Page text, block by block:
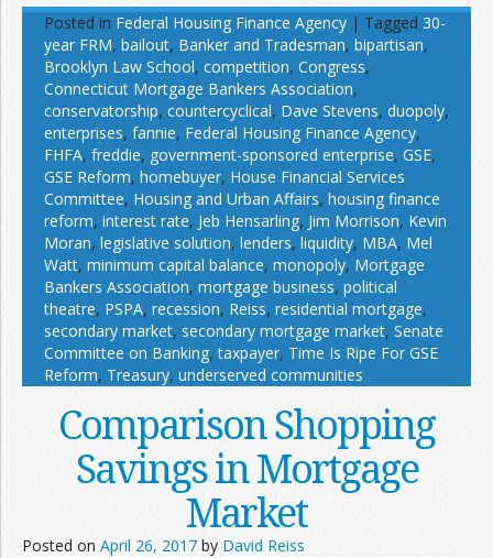
Posted in Federal Housing Finance Agency | Tagged 30-
year FRM, bailout, Banker and Tradesman, bipartisan,
Brooklyn Law School, competition, Congress,
Connecticut Mortgage Bankers Association,
conservatorship, countercyclical, Dave Stevens, duopoly,
enterprises, fannie, Federal Housing Finance Agency,
FHFA, freddie, government-sponsored enterprise, GSE,
GSE Reform, homebuyer, House Financial Services
Committee, Housing and Urban Affairs, housing finance
reform, interest rate, Jeb Hensarling, Jim Morrison, Kevin
Moran, legislative solution, lenders, liquidity, MBA, Mel
Watt, minimum capital balance, monopoly, Mortgage
Bankers Association, mortgage business, political
theatre, PSPA, recession, Reiss, residential mortgage,
secondary market, secondary mortgage market, Senate
Committee on Banking,taxpayer, Time Is Ripe For GSE
Reform, Treasury, underserved communities
Comparison Shopping
Savings in Mortgage
Market
Posted on April 26, 2017 by David Reiss